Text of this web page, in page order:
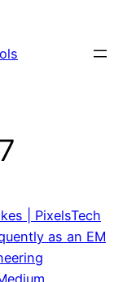
| PixelsTech
as an EM